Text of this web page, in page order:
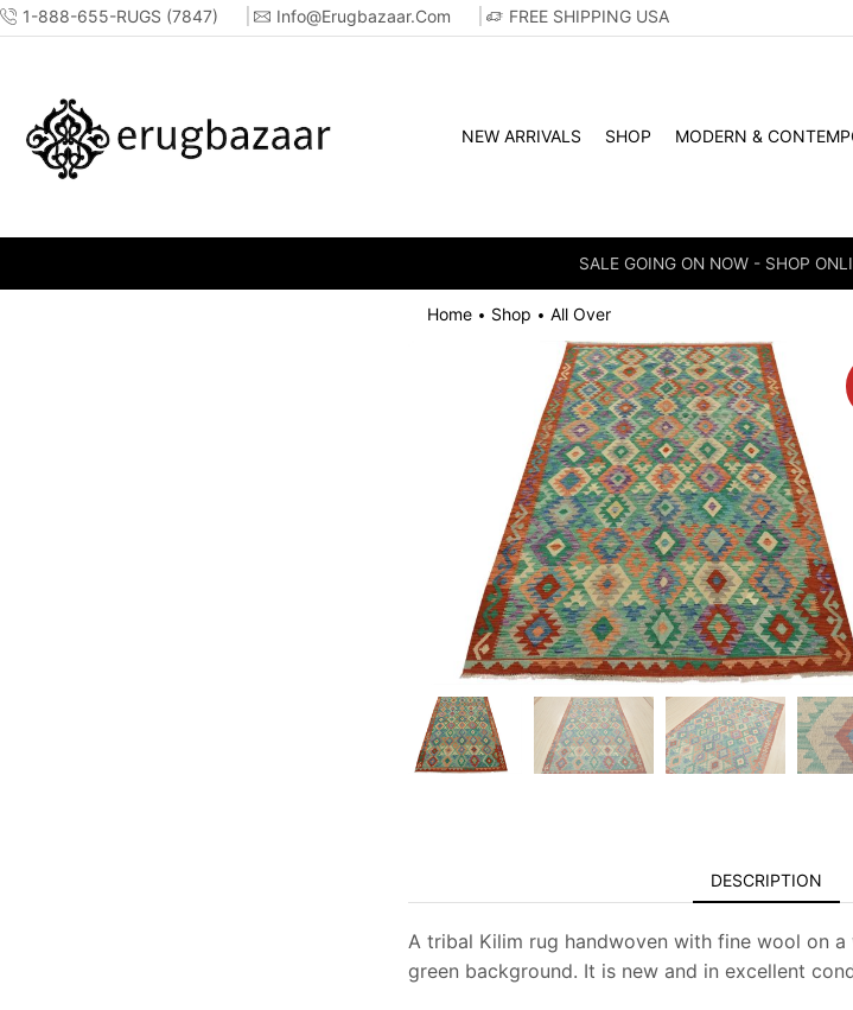
1-888-655-RUGS (7847) Info@erugbazaar.com FREE SHIPPING USA
NEW ARRIVALS SHOP MODERN &
SALE GOING ON NOW - SHOP
Home • Shop • All Over
DESCRIPTION
A tribal Kilim rug handwoven with fine wool on
green background. It is new and in excellent